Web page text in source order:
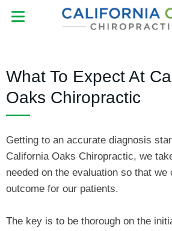
What To Expect At
Oaks Chiropractic
Getting to an accurate diagnosis
California Oaks Chiropractic, we
needed on the evaluation so that we
outcome for our patients.
The key is to be thorough on the